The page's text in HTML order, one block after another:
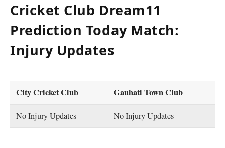
Cricket Club Dream11
Prediction Today Match:
Injury Updates
City Cricket Club Gauhati Town Club
No Injury Updates No Injury Updates